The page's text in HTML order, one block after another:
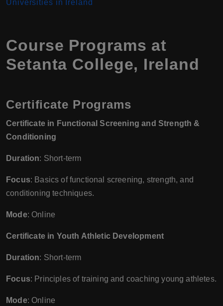
Universities in Ireland
Course Programs at
Setanta College, Ireland
Certificate Programs
Certificate in Functional Screening and Strength &
Conditioning
Duration: Short-term
Focus: Basics of functional screening, strength, and
conditioning techniques.
Mode: Online
Certificate in Youth Athletic Development
Duration: Short-term
Focus: Principles of training and coaching young athletes.
Mode: Online